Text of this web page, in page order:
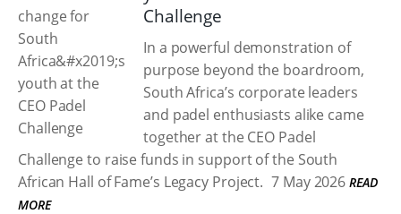
Challenge
In a powerful demonstration of
purpose beyond the boardroom,
South Africa’s corporate leaders
and padel enthusiasts alike came
together at the CEO Padel
Challenge to raise funds in support of the South
African Hall of Fame’s Legacy Project. 7 May 2026 READ
MORE